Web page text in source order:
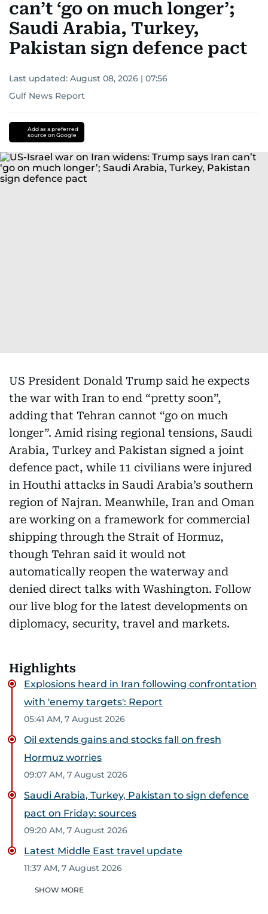
can’t ‘go on much longer’;
Saudi Arabia, Turkey,
Pakistan sign defence pact
Last updated: August 08, 2026 | 07:56
Gulf News Report
Add as a preferred
source on Google
US President Donald Trump said he expects
the war with Iran to end “pretty soon”,
adding that Tehran cannot “go on much
longer”. Amid rising regional tensions, Saudi
Arabia, Turkey and Pakistan signed a joint
defence pact, while 11 civilians were injured
in Houthi attacks in Saudi Arabia’s southern
region of Najran. Meanwhile, Iran and Oman
are working on a framework for commercial
shipping through the Strait of Hormuz,
though Tehran said it would not
automatically reopen the waterway and
denied direct talks with Washington. Follow
our live blog for the latest developments on
diplomacy, security, travel and markets.
Highlights
Explosions heard in Iran following confrontation
with 'enemy targets': Report
05:41 AM, 7 August 2026
Oil extends gains and stocks fall on fresh
Hormuz worries
09:07 AM, 7 August 2026
Saudi Arabia, Turkey, Pakistan to sign defence
pact on Friday: sources
09:20 AM, 7 August 2026
Latest Middle East travel update
11:37 AM, 7 August 2026
SHOW MORE